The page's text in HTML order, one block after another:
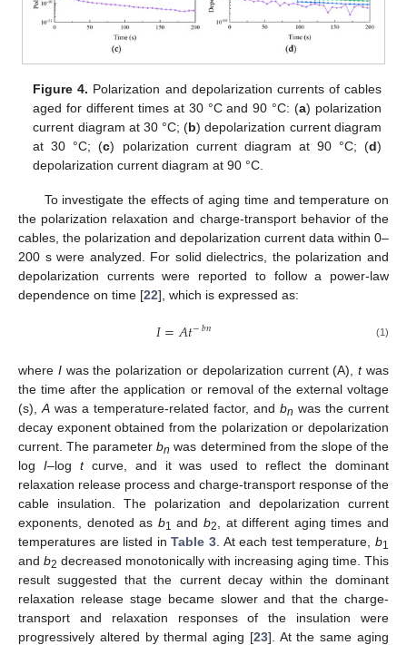
Figure 4. Polarization and depolarization currents of cables
aged for different times at 30 °C and 90 °C: (a) polarization
current diagram at 30 °C; (b) depolarization current diagram
at 30 °C; (c) polarization current diagram at 90 °C; (d)
depolarization current diagram at 90 °C.
To investigate the effects of aging time and temperature on
the polarization relaxation and charge-transport behavior of the
cables, the polarization and depolarization current data within 0–
200 s were analyzed. For solid dielectrics, the polarization and
depolarization currents were reported to follow a power-law
dependence on time [22], which is expressed as:
𝐼=𝐴𝑡−𝑏𝑛 (1)
where Iwas the polarization or depolarization current (A),twas
the time after the application or removal of the external voltage
(s), A was a temperature-related factor, and bn was the current
decay exponent obtained from the polarization or depolarization
current. The parameterbn was determined from the slope of the
log I–log tcurve, and it was used to reflect the dominant
relaxation release process and charge-transport response of the
cable insulation. The polarization and depolarization current
exponents, denoted as b1 andb2
, at different aging times and
temperatures are listed inTable 3 . At each test temperature,b1
and b2 decreased monotonically with increasing aging time. This
result suggested that the current decay within the dominant
relaxation release stage became slower and that the charge-
transport and relaxation responses of the insulation were
progressively altered by thermal aging [23]. At the same aging